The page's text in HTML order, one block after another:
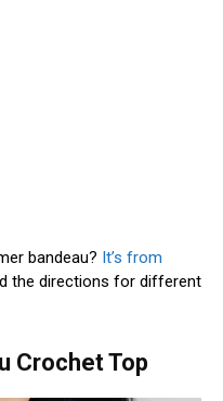
bandeau? It’s from
the directions for different
Crochet Top